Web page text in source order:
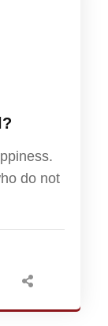
do not